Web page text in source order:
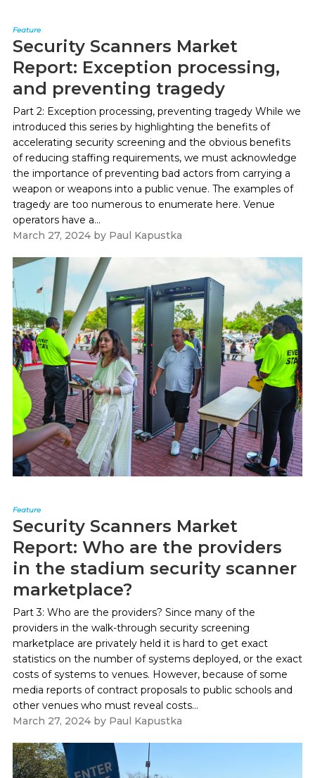
Feature
Security Scanners Market
Report: Exception processing,
and preventing tragedy
Part 2: Exception processing, preventing tragedy While we
introduced this series by highlighting the benefits of
accelerating security screening and the obvious benefits
of reducing staffing requirements, we must acknowledge
the importance of preventing bad actors from carrying a
weapon or weapons into a public venue. The examples of
tragedy are too numerous to enumerate here. Venue
operators have a...
March 27, 2024by Paul Kapustka
Feature
Security Scanners Market
Report: Who are the providers
in the stadium security scanner
marketplace?
Part 3: Who are the providers? Since many of the
providers in the walk-through security screening
marketplace are privately held it is hard to get exact
statistics on the number of systems deployed, or the exact
costs of systems to venues. However, because of some
media reports of contract proposals to public schools and
other venues who must reveal costs...
March 27, 2024by Paul Kapustka